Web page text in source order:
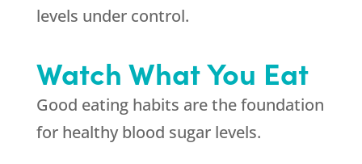
levels under control.
Watch What You Eat
Good eating habits are the foundation
for healthy blood sugar levels.